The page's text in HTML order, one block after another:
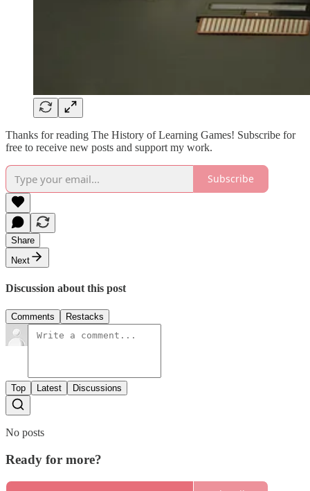
Thanks for reading The History of Learning Games! Subscribe for
free to receive new posts and support my work.
Subscribe
Share
Next
Discussion about this post
Comments Restacks
Top Latest Discussions
No posts
Ready for more?